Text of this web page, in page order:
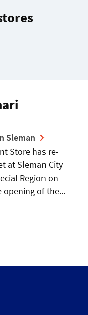
Sleman
Store has re-
at Sleman City
Region on
opening of the...